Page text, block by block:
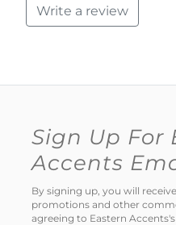
Write a review
Sign Up For
Accents
By signing up, you will
promotions and other
agreeing to Eastern Accents's